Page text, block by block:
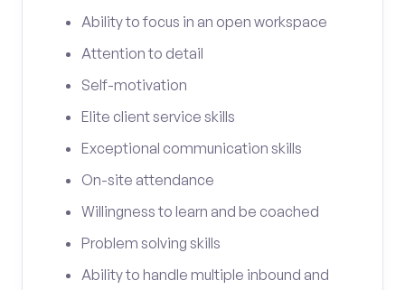
Ability to focus in an open workspace
Attention to detail
Self-motivation
Elite client service skills
Exceptional communication skills
On-site attendance
Willingness to learn and be coached
Problem solving skills
Ability to handle multiple inbound and